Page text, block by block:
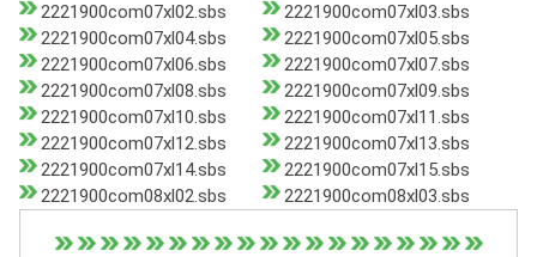
2221900com07xl02.sbs
2221900com07xl03.sbs
2221900com07xl04.sbs
2221900com07xl05.sbs
2221900com07xl06.sbs
2221900com07xl07.sbs
2221900com07xl08.sbs
2221900com07xl09.sbs
2221900com07xl10.sbs
2221900com07xl11.sbs
2221900com07xl12.sbs
2221900com07xl13.sbs
2221900com07xl14.sbs
2221900com07xl15.sbs
2221900com08xl02.sbs
2221900com08xl03.sbs